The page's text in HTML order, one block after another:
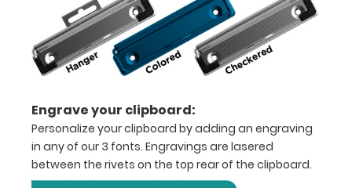
11"
inch
-
letter
Folds
Engrave your clipboard:
Personalize your clipboard by adding an engraving
in any of our 3 fonts. Engravings are lasered
between the rivets on the top rear of the clipboard.